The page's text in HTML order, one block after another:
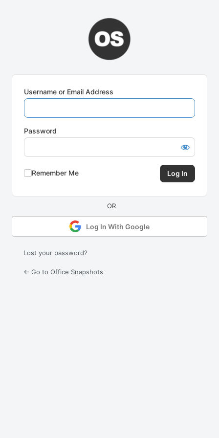
Username or Email Address
Password
Remember Me
Log In With Google
Lost your password?
← Go to Office Snapshots